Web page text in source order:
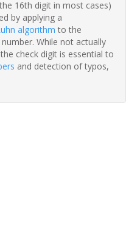
16th digit in most cases)
by applying a
algorithm to the
While not actually
check digit is essential to
and detection of typos,